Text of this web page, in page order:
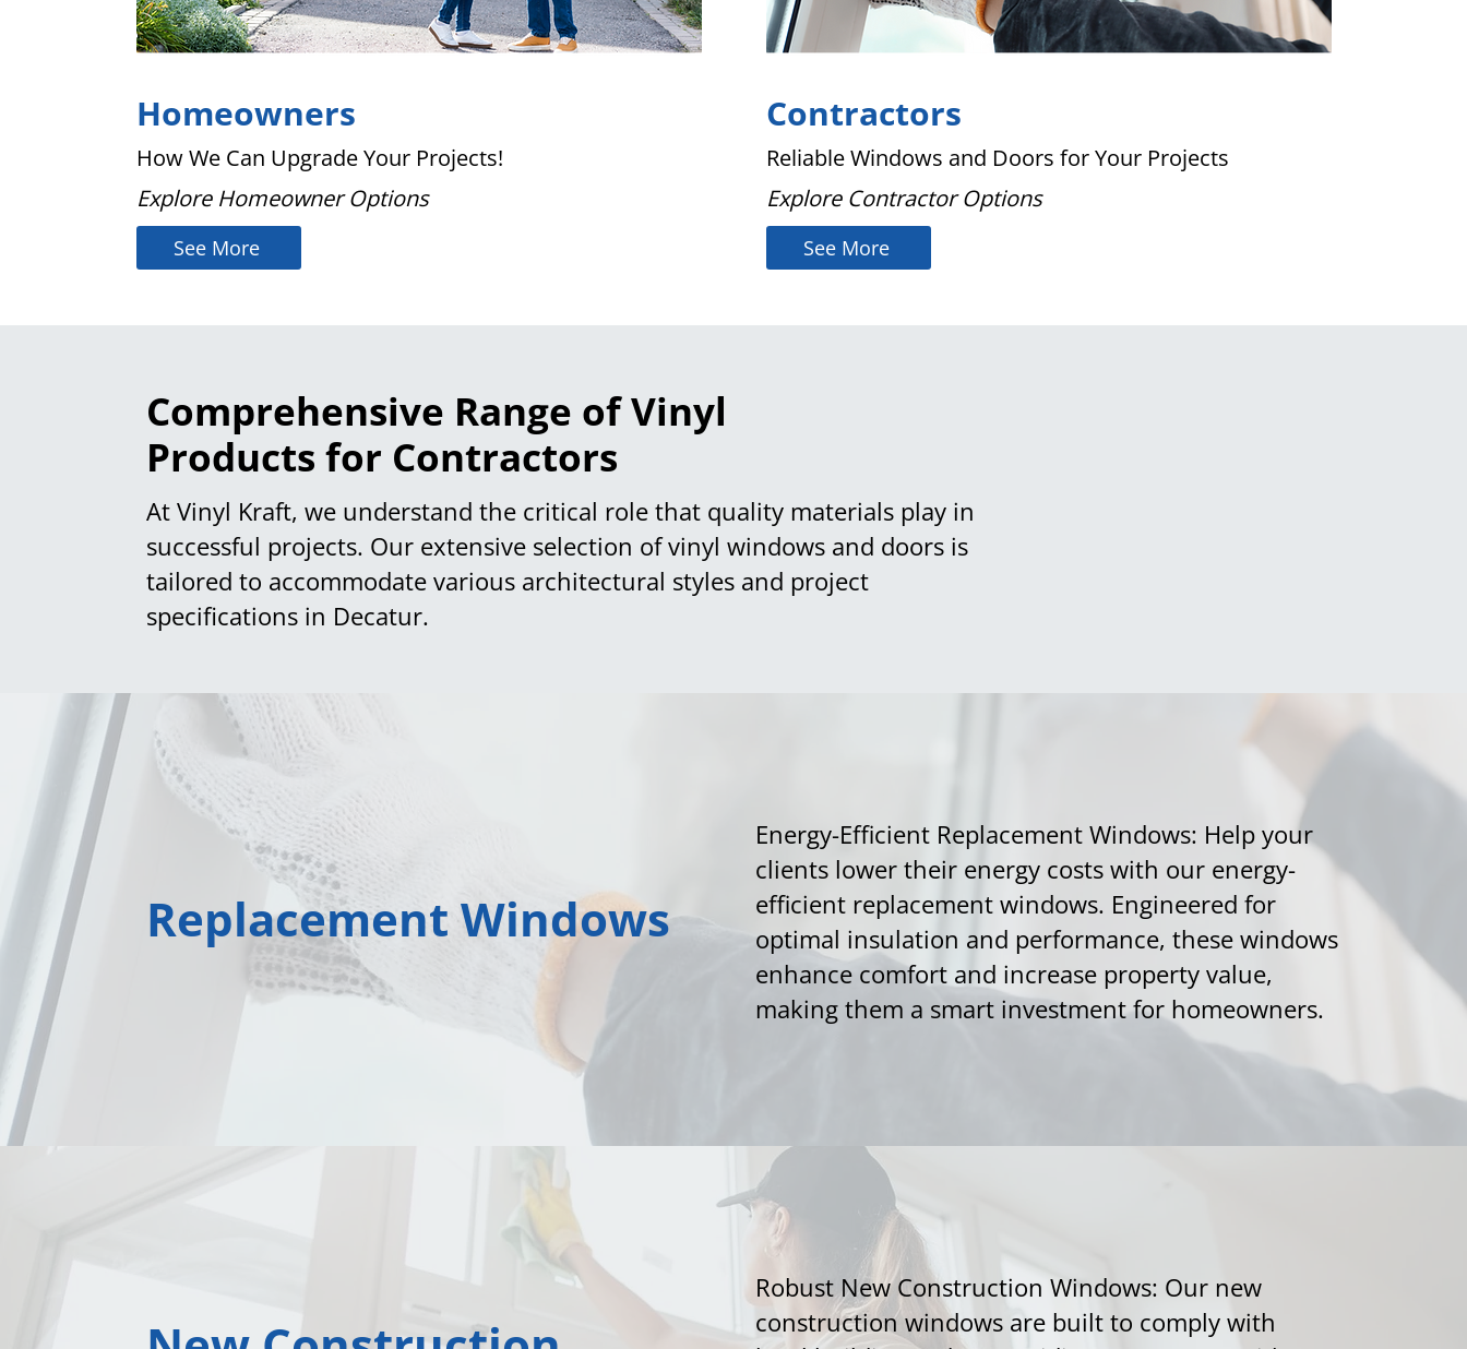
Homeowners
How We Can Upgrade Your Projects!
Explore Homeowner Options
See More
Contractors
Reliable Windows and Doors for Your Projects
Explore Contractor Options
See More
Comprehensive Range of Vinyl
Products for Contractors
At Vinyl Kraft, we understand the critical role that quality materials play in
successful projects. Our extensive selection of vinyl windows and doors is
tailored to accommodate various architectural styles and project
specifications in Decatur.
Replacement Windows
Energy-Efficient Replacement Windows: Help your
clients lower their energy costs with our energy-
efficient replacement windows. Engineered for
optimal insulation and performance, these windows
enhance comfort and increase property value,
making them a smart investment for homeowners.
Robust New Construction Windows: Our new
construction windows are built to comply with